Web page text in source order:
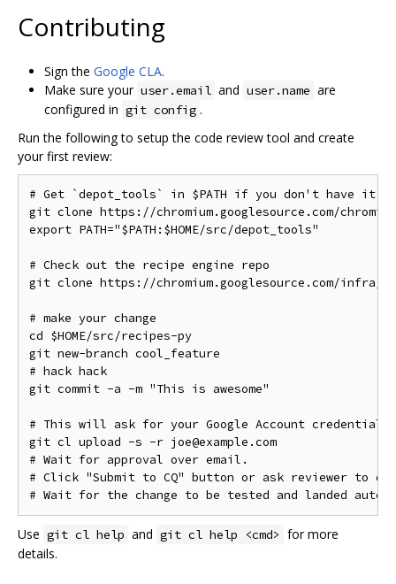
Contributing
Sign the Google CLA.
Make sure your user.email and user.name are
configured in git config .
Run the following to setup the code review tool and create
your first review:
# Get `depot_tools` in $PATH if you don't have it
git clone https://chromium.googlesource.com/
export PATH="$PATH:$HOME/src/depot_tools"
# Check out the recipe engine repo
git clone https://chromium.googlesource.com/infra/
# make your change
cd $HOME/src/recipes-py
git new-branch cool_feature
# hack hack
git commit -a -m "This is awesome"
# This will ask for your Google Account credentials.
git cl upload -s -r joe@example.com
# Wait for approval over email.
# Click "Submit to CQ" button or ask reviewer to
Use git cl help and git cl help <cmd> for more
details.